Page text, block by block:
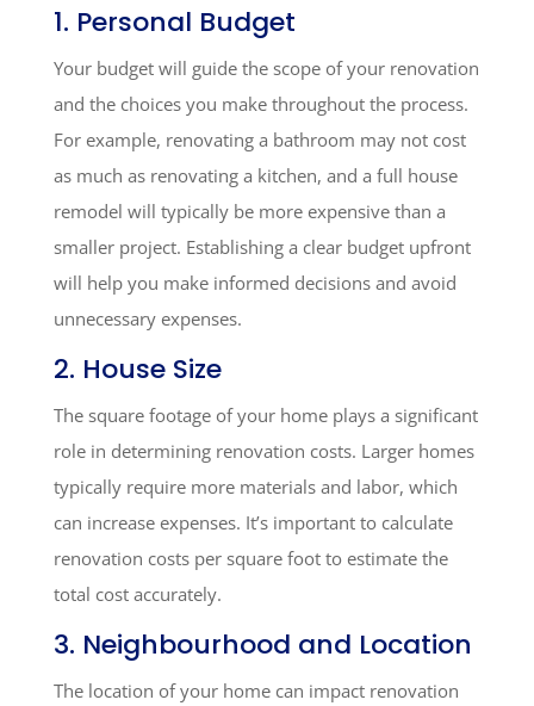
1. Personal Budget
Your budget will guide the scope of your renovation
and the choices you make throughout the process.
For example, renovating a bathroom may not cost
as much as renovating a kitchen, and a full house
remodel will typically be more expensive than a
smaller project. Establishing a clear budget upfront
will help you make informed decisions and avoid
unnecessary expenses.
2. House Size
The square footage of your home plays a significant
role in determining renovation costs. Larger homes
typically require more materials and labor, which
can increase expenses. It’s important to calculate
renovation costs per square foot to estimate the
total cost accurately.
3. Neighbourhood and Location
The location of your home can impact renovation